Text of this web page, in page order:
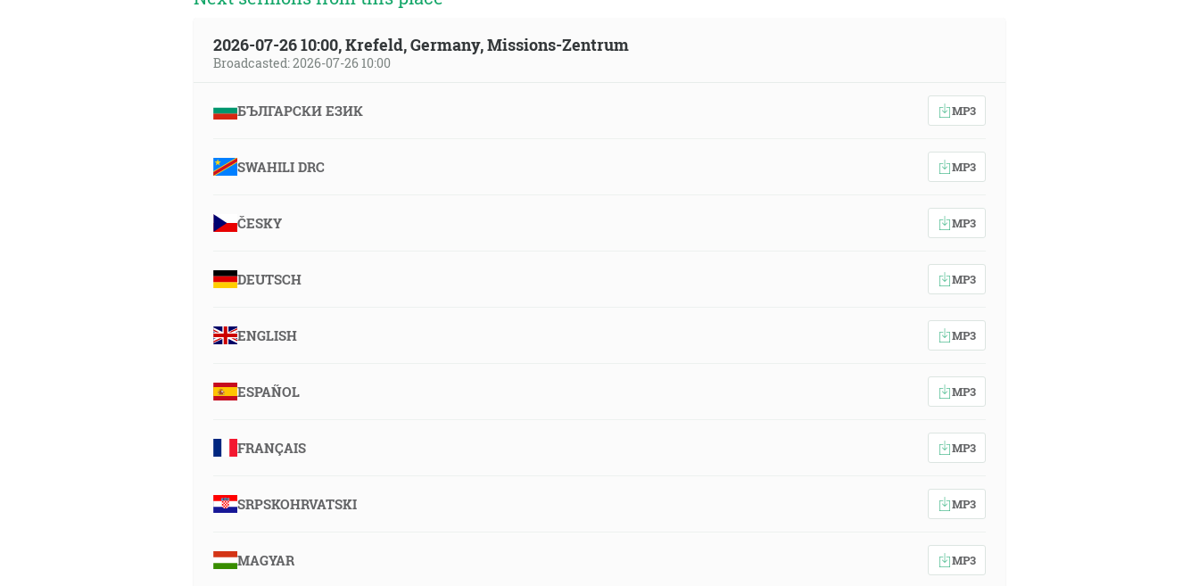
2026-07-26 10:00, Krefeld, Germany, Missions-Zentrum
Broadcasted: 2026-07-26 10:00
БЪЛГАРСКИ ЕЗИК MP3
SWAHILI DRC MP3
ČESKY MP3
DEUTSCH MP3
ENGLISH MP3
ESPAÑOL MP3
FRANÇAIS MP3
SRPSKOHRVATSKI MP3
MAGYAR MP3